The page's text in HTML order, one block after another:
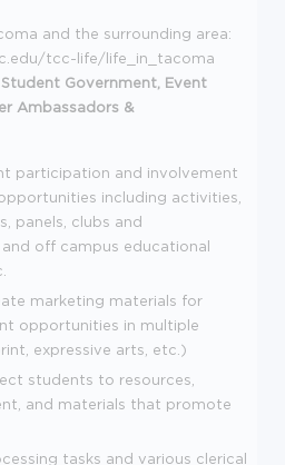
and the surrounding area:
tcc-life/life_in_tacoma
Government, Event
Ambassadors &
participation and involvement
including activities,
panels, clubs and
off campus educational
marketing materials for
opportunities in multiple
expressive arts, etc.)
students to resources,
and materials that promote
tasks and various clerical